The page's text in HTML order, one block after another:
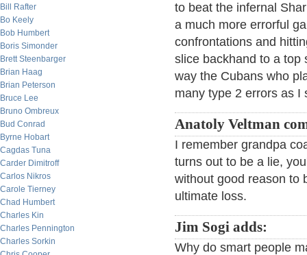
Bill Rafter
Bo Keely
Bob Humbert
Boris Simonder
Brett Steenbarger
Brian Haag
Brian Peterson
Bruce Lee
Bruno Ombreux
Bud Conrad
Byrne Hobart
Cagdas Tuna
Carder Dimitroff
Carlos Nikros
Carole Tierney
Chad Humbert
Charles Kin
Charles Pennington
Charles Sorkin
to beat the infernal
a much more errorful
confrontations and
slice backhand to a top
way the Cubans who
many type 2 errors as
Anatoly Veltman
I remember grandpa
turns out to be a lie,
without good reason to
ultimate loss.
Jim Sogi adds:
Why do smart people